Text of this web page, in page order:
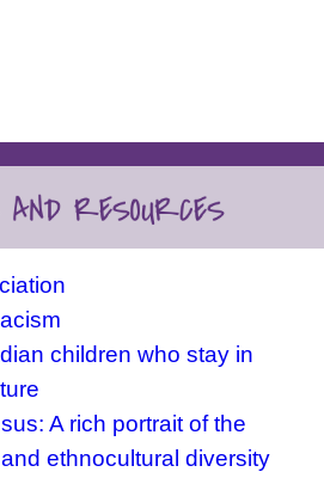
children who stay in
A rich portrait of the
ethnocultural diversity